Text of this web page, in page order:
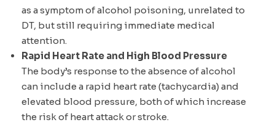
as a symptom of alcohol poisoning, unrelated to
DT, but still requiring immediate medical
attention.
Rapid Heart Rate and High Blood Pressure
The body’s response to the absence of alcohol
can include a rapid heart rate (tachycardia) and
elevated blood pressure, both of which increase
the risk of heart attack or stroke.